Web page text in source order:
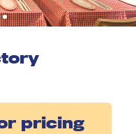
pricing